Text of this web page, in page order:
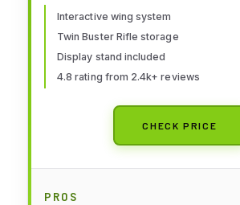
Interactive wing system
Twin Buster Rifle storage
Display stand included
4.8 rating from 2.4k+ reviews
CHECK PRICE
PROS